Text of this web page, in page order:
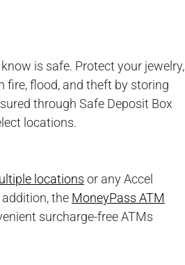
is safe. Protect your jewelry,
flood, and theft by storing
through Safe Deposit Box
locations.
locations or any Accel
the MoneyPass ATM
surcharge-free ATMs